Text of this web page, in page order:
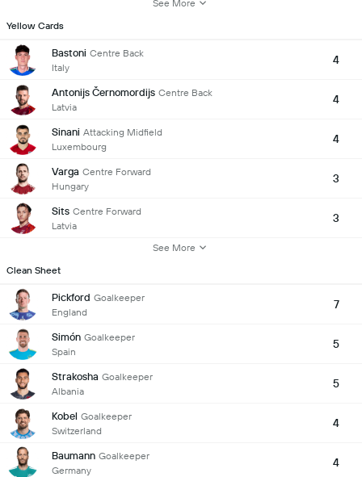
See More
Yellow Cards
Bastoni Centre Back
Italy
4
Antonijs Černomordijs Centre Back
Latvia
4
Sinani Attacking Midfield
Luxembourg
4
Varga Centre Forward
Hungary
3
Sits Centre Forward
Latvia
3
See More
Clean Sheet
Pickford Goalkeeper
England
7
Simón Goalkeeper
Spain
5
Strakosha Goalkeeper
Albania
5
Kobel Goalkeeper
Switzerland
4
Baumann Goalkeeper
Germany
4